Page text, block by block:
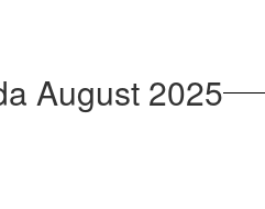
August 2025